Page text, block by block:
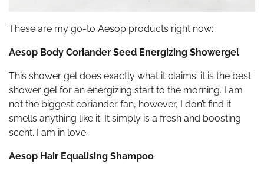
These are my go-to Aesop products right now:
Aesop Body Coriander Seed Energizing Showergel
This shower gel does exactly what it claims: it is the best
shower gel for an energizing start to the morning. I am
not the biggest coriander fan, however, I don’t find it
smells anything like it. It simply is a fresh and boosting
scent. I am in love.
Aesop Hair Equalising Shampoo